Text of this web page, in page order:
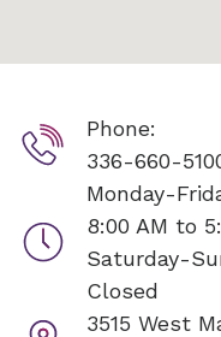
Phone:
336-660-
Monday-
8:00 AM to
Saturday-
Closed
3515 West